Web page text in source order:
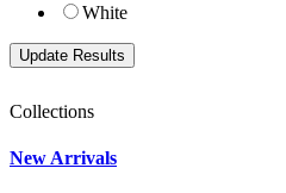
White
Collections
New Arrivals